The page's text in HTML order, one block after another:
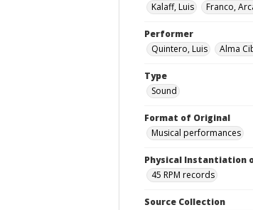
Kalaff, Luis
Franco,
Performer
Quintero, Luis
Alma
Type
Sound
Format of Original
Musical performances
Physical Instantiation
45 RPM records
Source Collection